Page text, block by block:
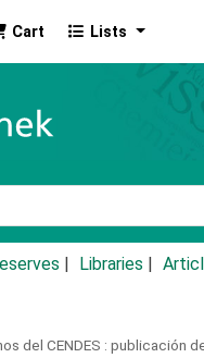
Cart Lists
Libraries
del CENDES : publicación